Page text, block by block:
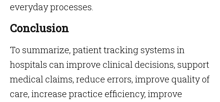
everyday processes.
Conclusion
To summarize, patient tracking systems in
hospitals can improve clinical decisions, support
medical claims, reduce errors, improve quality of
care, increase practice efficiency, improve